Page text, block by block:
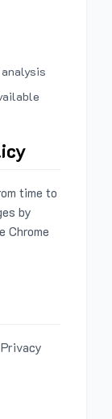
time to
by
Chrome